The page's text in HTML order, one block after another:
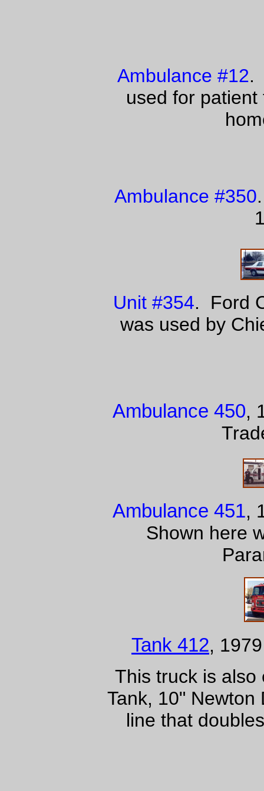
Ambulance #12.
used for
Ambulance #350
Unit #354. Ford
was used by
Ambulance 450,
Ambulance 451,
Shown here
Tank 412,
This truck is also
Tank, 10" Newton
line that